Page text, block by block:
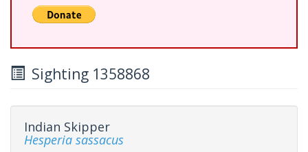
Sighting 1358868
Indian Skipper
Hesperia sassacus